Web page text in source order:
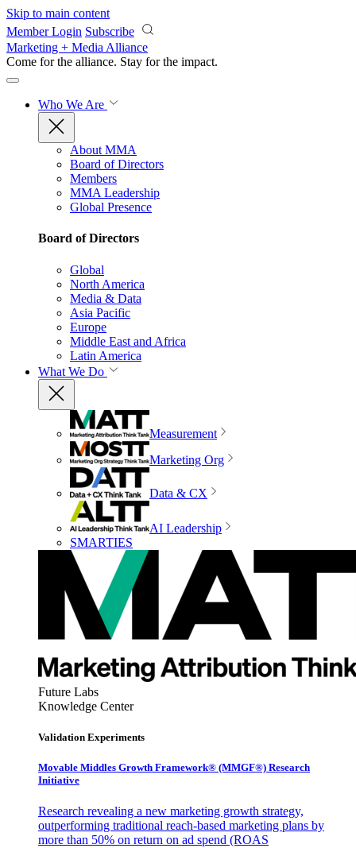
Skip to main content
Member Login Subscribe
Marketing + Media Alliance
Come for the alliance. Stay for the impact.
Who We Are
About MMA
Board of Directors
Members
MMA Leadership
Global Presence
Board of Directors
Global
North America
Media & Data
Asia Pacific
Europe
Middle East and Africa
Latin America
What We Do
Measurement
Marketing Org
Data & CX
AI Leadership
SMARTIES
Future Labs
Knowledge Center
Validation Experiments
Movable Middles Growth Framework® (MMGF®) Research
Initiative
Research revealing a new marketing growth strategy,
outperforming traditional reach-based marketing plans by
more than 50% on return on ad spend (ROAS